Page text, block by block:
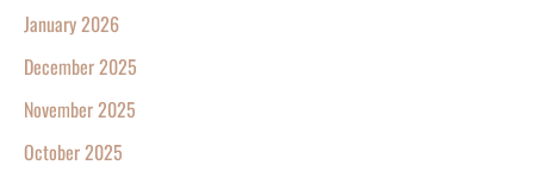
January 2026
December 2025
November 2025
October 2025